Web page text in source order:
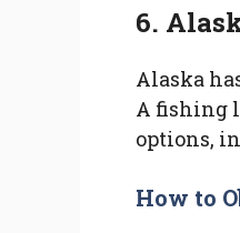
6.
Alaska
A fishing
options,
How to